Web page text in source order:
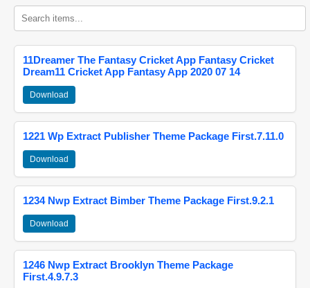
11Dreamer The Fantasy Cricket App Fantasy Cricket
Dream11 Cricket App Fantasy App 2020 07 14
Download
1221 Wp Extract Publisher Theme Package First.7.11.0
Download
1234 Nwp Extract Bimber Theme Package First.9.2.1
Download
1246 Nwp Extract Brooklyn Theme Package
First.4.9.7.3